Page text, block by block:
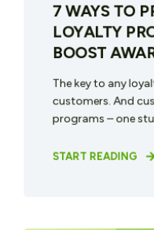
7 WAYS TO
LOYALTY
BOOST
The key to any
customers. And
programs – one
START READING